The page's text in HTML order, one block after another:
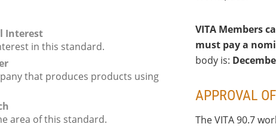
Interest
in this standard.
that produces products using
area of this standard.
VITA Members
must pay a
body is:
APPROVAL
The VITA 90.7